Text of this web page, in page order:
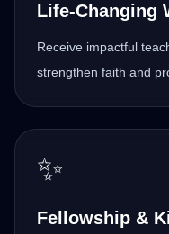
Life-Changing
Receive impactful
strengthen faith and
✨
Fellowship &